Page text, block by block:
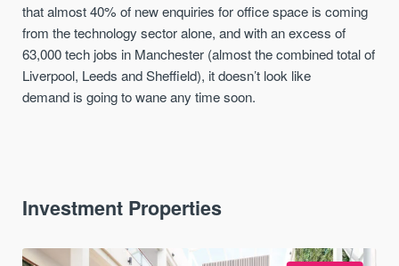
that almost 40% of new enquiries for office space is coming
from the technology sector alone, andwithanexcess of
63,000 tech jobs in Manchester (almostthe combined total of
Liverpool, Leeds and Sheffield), it doesn’t look like
demand is going to wane any time soon.
Investment Properties